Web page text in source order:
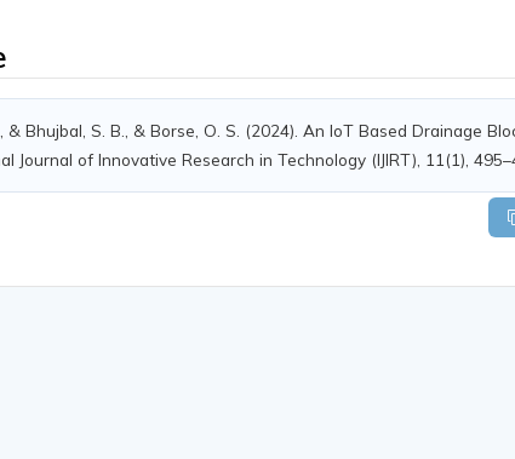
& Bhujbal, S. B., & Borse, O. S. (2024). An IoT Based Drainage
Journal of Innovative Research in Technology (IJIRT), 11(1),